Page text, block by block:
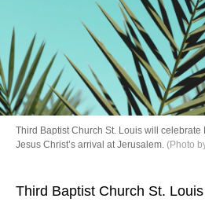
Third Baptist Church St. Louis will
Jesus Christ’s arrival at Jerusalem. (Photo
Third Baptist Church St.